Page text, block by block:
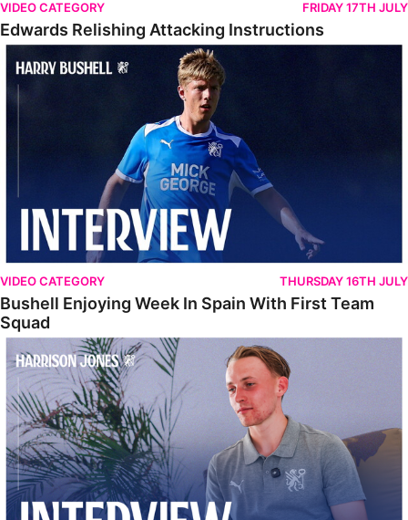
VIDEO CATEGORY FRIDAY 17TH JULY
Edwards Relishing Attacking Instructions
Bushell Enjoying Week In Spain With First Team Squad
VIDEO CATEGORY THURSDAY 16TH JULY
Bushell Enjoying Week In Spain With First Team
Squad
Jones Enjoying New Surroundings